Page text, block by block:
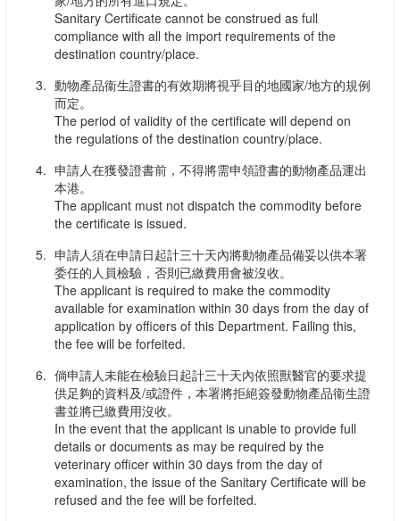
Sanitary Certificate cannot be construed as full
compliance with all the import requirements of the
destination country/place.
動物產品衞生證書的有效期將視乎目的地國家/地方的規例
而定。
The period of validity of the certificate will depend on
the regulations of the destination country/place.
申請人在獲發證書前，不得將需申領證書的動物產品運出
本港。
The applicant must not dispatch the commodity before
the certificate is issued.
申請人須在申請日起計三十天內將動物產品備妥以供本署
委任的人員檢驗，否則已繳費用會被沒收。
The applicant is required to make the commodity
available for examination within 30 days from the day of
application by officers of this Department. Failing this,
the fee will be forfeited.
倘申請人未能在檢驗日起計三十天內依照獸醫官的要求提
供足夠的資料及/或證件，本署將拒絕簽發動物產品衞生證
書並將已繳費用沒收。
In the event that the applicant is unable to provide full
details or documents as may be required by the
veterinary officer within 30 days from the day of
examination, the issue of the Sanitary Certificate will be
refused and the fee will be forfeited.